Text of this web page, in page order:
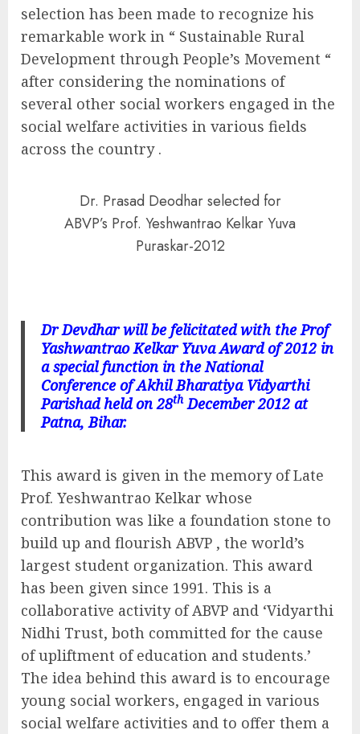
selection has been made to recognize his
remarkable work in “ Sustainable Rural
Development through People’s Movement “
after considering the nominations of
several other social workers engaged in the
social welfare activities in various fields
across the country .
Dr. Prasad Deodhar selected for
ABVP’s Prof. Yeshwantrao Kelkar Yuva
Puraskar-2012
Dr Devdhar will be felicitated with the Prof
Yashwantrao Kelkar Yuva Award of 2012 in
a special function in the National
Conference of Akhil Bharatiya Vidyarthi
Parishad held on 28thDecember 2012 at
Patna, Bihar.
This award is given in the memory of Late
Prof. Yeshwantrao Kelkar whose
contribution was like a foundation stone to
build up and flourish ABVP , the world’s
largest student organization. This award
has been given since 1991. This is a
collaborative activity of ABVP and ‘Vidyarthi
Nidhi Trust, both committed for the cause
of upliftment of education and students.’
The idea behind this award is to encourage
young social workers, engaged in various
social welfare activities and to offer them a